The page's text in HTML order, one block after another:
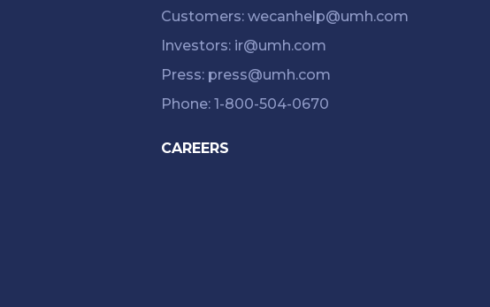
Customers: wecanhelp@umh.com
Investors: ir@umh.com
Press: press@umh.com
Phone: 1-800-504-0670
CAREERS